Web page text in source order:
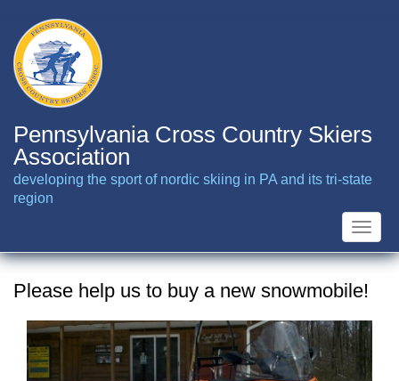
main
content
Pennsylvania Cross Country Skiers
Association
developing the sport of nordic skiing in PA and its tri-state
region
Toggle
Please help us to buy a new snowmobile!